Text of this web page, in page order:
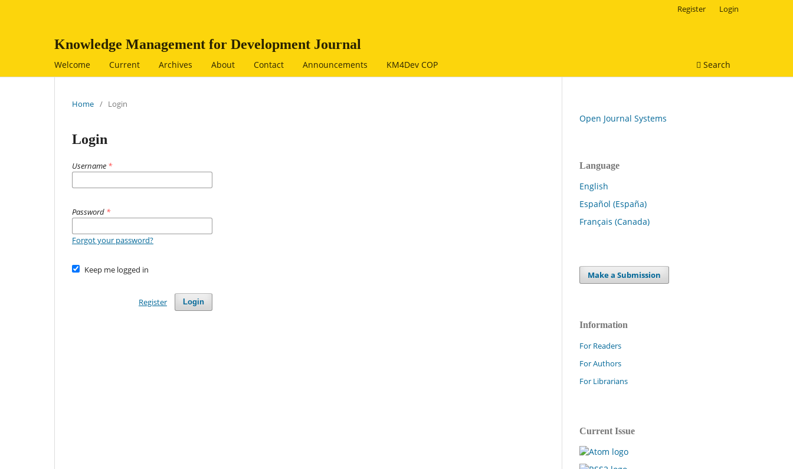
Knowledge Management for Development Journal
Welcome Current Archives About Contact Announcements KM4Dev COP Search
Register Login
Home / Login
Login
Username *
Password *
Forgot your password?
Keep me logged in
Login
Register
Open Journal Systems
Language
English
Español (España)
Français (Canada)
Make a Submission
Information
For Readers
For Authors
For Librarians
Current Issue